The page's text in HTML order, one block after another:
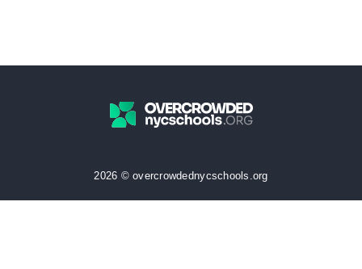
2026 © overcrowdednycschools.org